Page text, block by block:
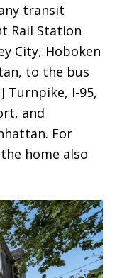
transit
Rail Station
City, Hoboken
to the bus
Turnpike, I-95,
and
For
home also